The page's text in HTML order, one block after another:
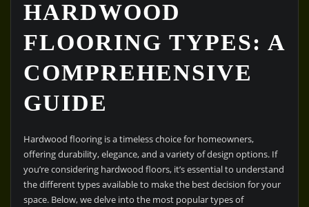
HARDWOOD
FLOORING TYPES: A
COMPREHENSIVE
GUIDE
Hardwood flooring is a timeless choice for homeowners,
offering durability, elegance, and a variety of design options. If
you’re considering hardwood floors, it’s essential to understand
the different types available to make the best decision for your
space. Below, we delve into the most popular types of